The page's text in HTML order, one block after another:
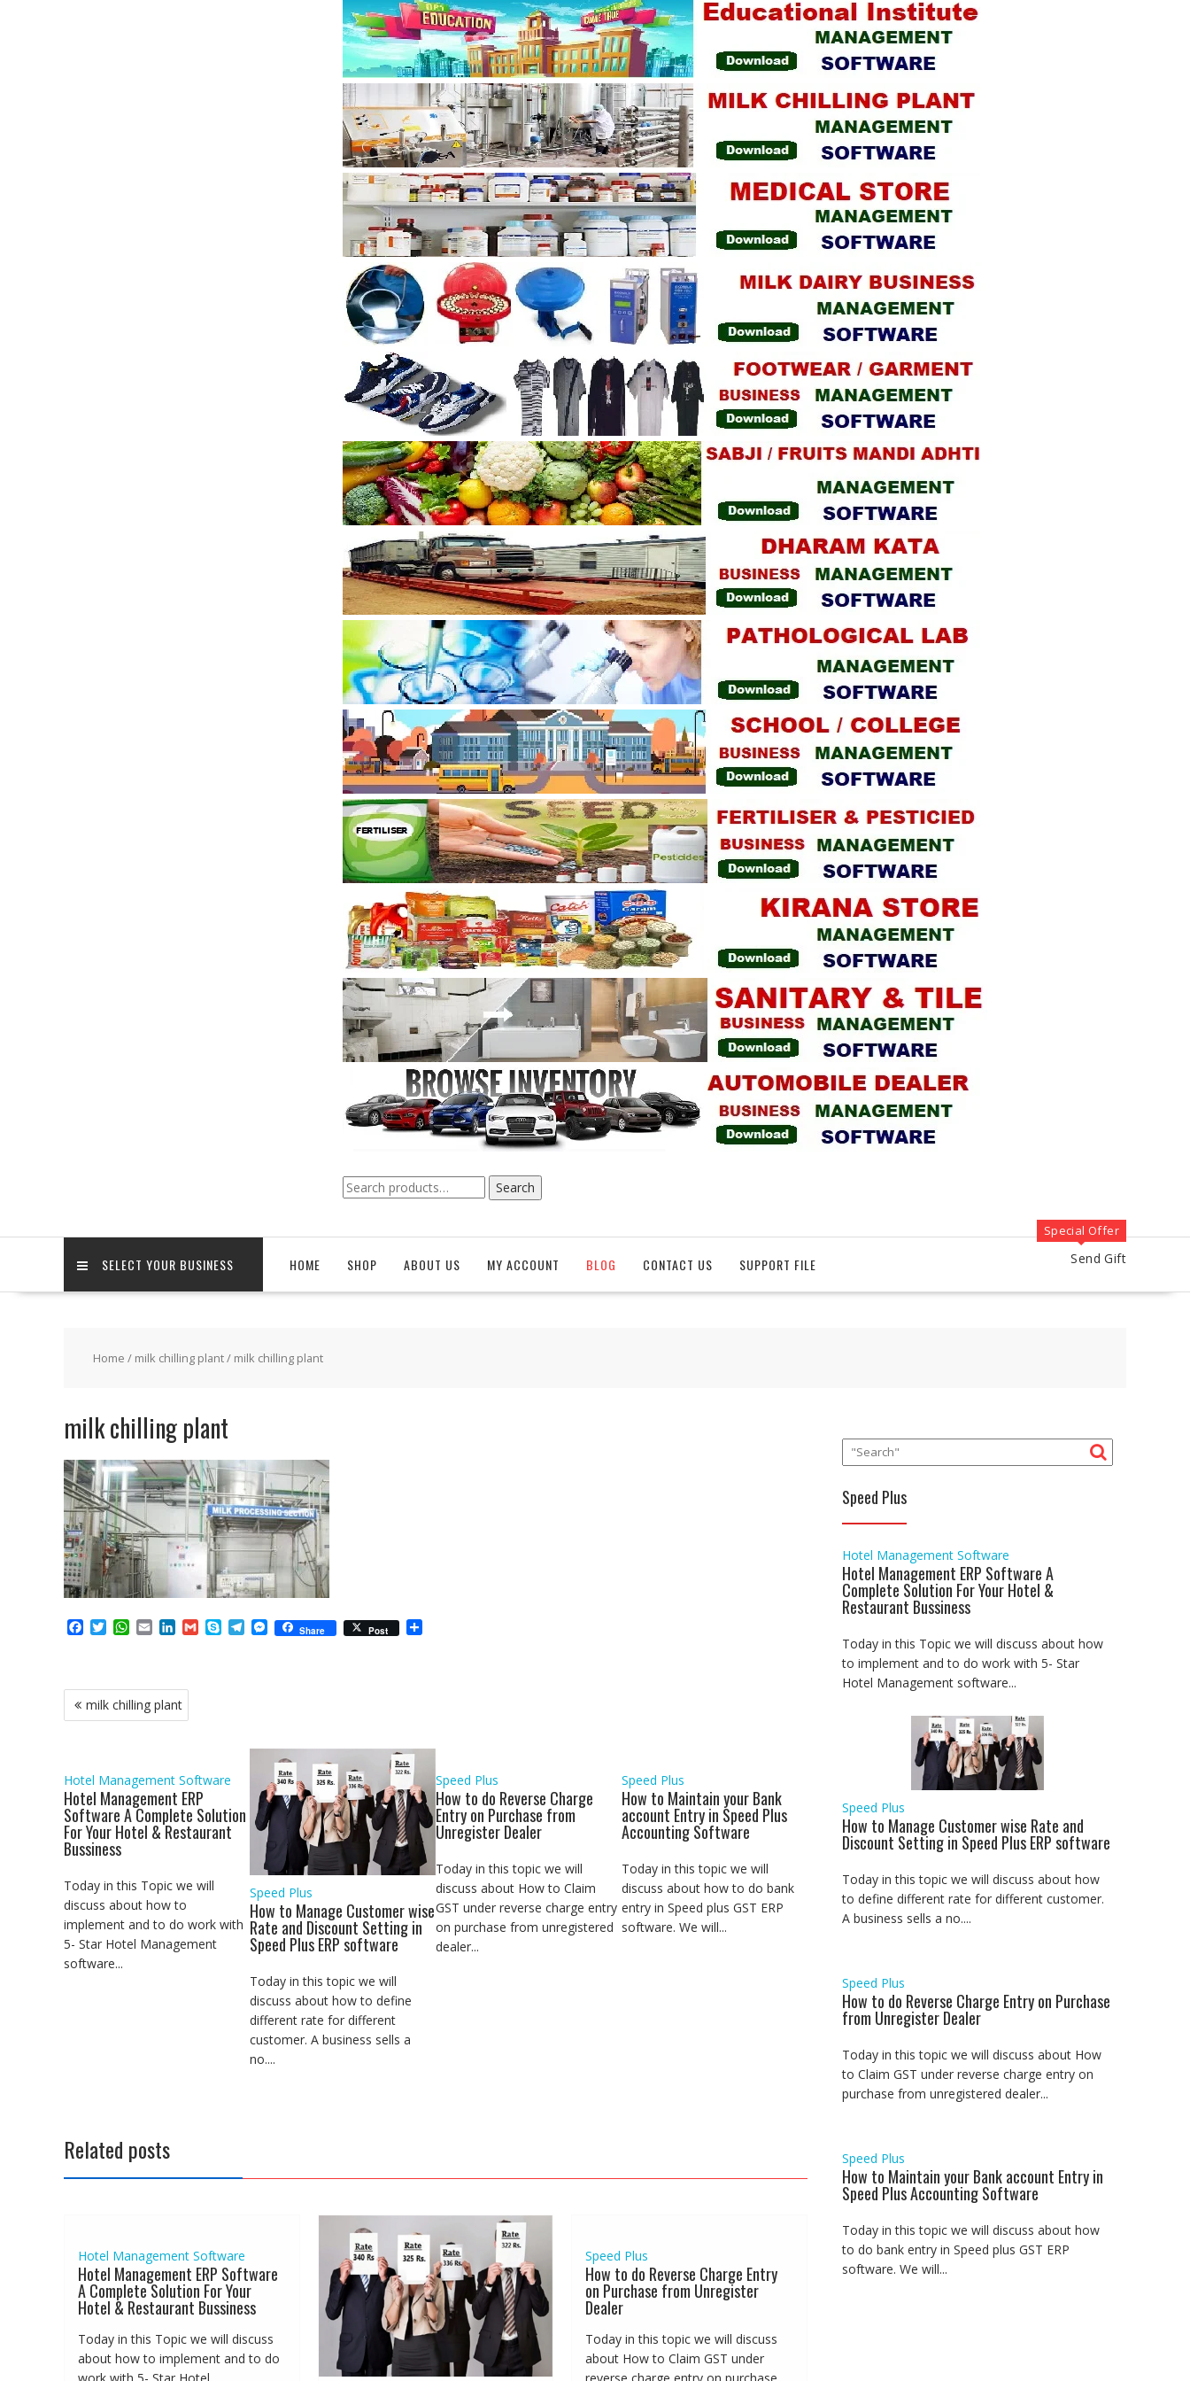
Search
for:
Search
SELECT YOUR BUSINESS HOME SHOP ABOUT US MY ACCOUNT BLOG CONTACT US SUPPORT FILE
Special Offer
Send Gift
Home / milk chilling plant/ milk chilling plant
milk chilling plant
b
o
o
T
t
e
r
W
s
A
p
E
l
L
e
d
I
G
S
T
M
e
r
Share Post
Post
navigation
milk chilling plant
Hotel Management Software
Hotel Management ERP
Software A Complete Solution
For Your Hotel & Restaurant
Bussiness
Today in this Topic we will
discuss about how to
implement and to do work with
5- Star Hotel Management
software...
Speed Plus
How to Manage Customer wise
Rate and Discount Setting in
Speed Plus ERP software
Today in this topic we will
discuss about how to define
different rate for different
customer. A business sells a
no....
Speed Plus
How to do Reverse Charge
Entry on Purchase from
Unregister Dealer
Today in this topic we will
discuss about How to Claim
GST under reverse charge entry
on purchase from unregistered
dealer...
Speed Plus
How to Maintain your Bank
account Entry in Speed Plus
Accounting Software
Today in this topic we will
discuss about how to do bank
entry in Speed plus GST ERP
software. We will...
Related posts
Hotel Management Software
Hotel Management ERP Software
A Complete Solution For Your
Hotel & Restaurant Bussiness
Today in this Topic we will discuss
about how to implement and to do
Speed Plus
How to do Reverse Charge Entry
on Purchase from Unregister
Dealer
Today in this topic we will discuss
about How to Claim GST under
Speed Plus
Hotel Management Software
Hotel Management ERP Software A
Complete Solution For Your Hotel &
Restaurant Bussiness
Today in this Topic we will discuss about how
to implement and to do work with 5- Star
Hotel Management software...
Speed Plus
How to Manage Customer wise Rate and
Discount Setting in Speed Plus ERP software
Today in this topic we will discuss about how
to define different rate for different customer.
A business sells a no....
Speed Plus
How to do Reverse Charge Entry on Purchase
from Unregister Dealer
Today in this topic we will discuss about How
to Claim GST under reverse charge entry on
purchase from unregistered dealer...
Speed Plus
How to Maintain your Bank account Entry in
Speed Plus Accounting Software
Today in this topic we will discuss about how
to do bank entry in Speed plus GST ERP
software. We will...